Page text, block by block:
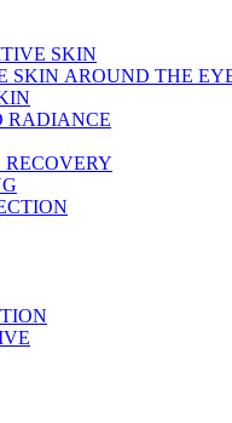
SKIN
SKIN AROUND THE
RADIANCE